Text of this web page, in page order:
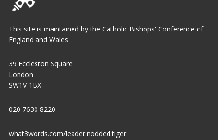
This site is maintained by the Catholic Bishops' Conference of
England and Wales
39 Eccleston Square
London
SW1V 1BX
020 7630 8220
what3words.com/leader.nodded.tiger